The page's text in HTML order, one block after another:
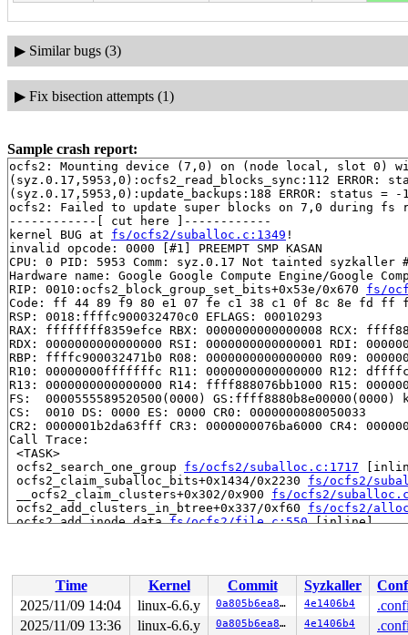
▶ Similar bugs (3)
▶ Fix bisection attempts (1)
Sample crash report:
ocfs2: Mounting device (7,0) on (node local, slot 0)
(syz.0.17,5953,0):ocfs2_read_blocks_sync:112 ERROR:
(syz.0.17,5953,0):update_backups:188 ERROR: status = -
ocfs2: Failed to update super blocks on 7,0 during
------------[ cut here ]------------
kernel BUG at fs/ocfs2/suballoc.c:1349 !
invalid opcode: 0000 [#1] PREEMPT SMP KASAN
CPU: 0 PID: 5953 Comm: syz.0.17 Not tainted syzkaller
Hardware name: Google Google Compute Engine/Google
RIP: 0010:ocfs2_block_group_set_bits+0x53e/0x670 fs/
Code: ff 44 89 f9 80 e1 07 fe c1 38 c1 0f 8c 8e fd
RSP: 0018:ffffc900032470c0 EFLAGS: 00010293
RAX: ffffffff8359efce RBX: 0000000000000008 RCX:
RDX: 0000000000000000 RSI: 0000000000000001 RDI:
RBP: ffffc900032471b0 R08: 0000000000000000 R09:
R10: 00000000fffffffc R11: 0000000000000000 R12:
R13: 0000000000000000 R14: ffff888076bb1000 R15:
FS:  0000555589520500(0000) GS:ffff8880b8e00000(0000)
CS:  0010 DS: 0000 ES: 0000 CR0: 0000000080050033
CR2: 0000001b2da63fff CR3: 0000000076ba6000 CR4:
Call Trace:
<TASK>
ocfs2_search_one_group fs/ocfs2/suballoc.c:1717
ocfs2_claim_suballoc_bits+0x1434/0x2230 fs/ocfs2/
__ocfs2_claim_clusters+0x302/0x900 fs/ocfs2/
ocfs2_add_clusters_in_btree+0x337/0xf60 fs/ocfs2/
ocfs2_add_inode_data fs/ocfs2/file.c:550 [inline]
ocfs2_fallocate+0x1f5/0x240 fs/ocfs2/file.c:2137
vfs_fallocate+0x58e/0x700
fs/open.c:324
ksys_fallocate
fs/open.c:347 [inline]
__do_sys_fallocate
fs/open.c:355 [inline]
__se_sys_fallocate fs/open.c:353 [inline]
Time Kernel Commit Syzkaller
2025/11/09 14:04
linux-6.6.y 0a805b6ea8cd 4e1406b4
2025/11/09 13:36
linux-6.6.y 0a805b6ea8cd 4e1406b4